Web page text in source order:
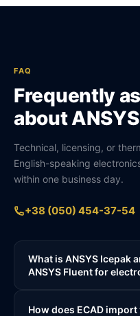
FAQ
Frequently
about
Technical, licensing, or
English-speaking
within one business day.
+38 (050) 454-37-54
What is ANSYS Icepak
ANSYS Fluent for
How does ECAD